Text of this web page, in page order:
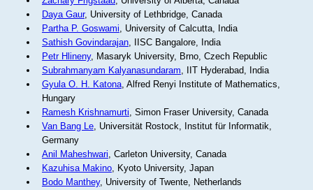
Daya Gaur, University of Lethbridge, Canada
Partha P. Goswami, University of Calcutta, India
Sathish Govindarajan, IISC Bangalore, India
Petr Hlineny, Masaryk University, Brno, Czech Republic
Subrahmanyam Kalyanasundaram, IIT Hyderabad, India
Gyula O. H. Katona, Alfred Renyi Institute of Mathematics,
Hungary
Ramesh Krishnamurti, Simon Fraser University, Canada
Van Bang Le, Universität Rostock, Institut für Informatik,
Germany
Anil Maheshwari, Carleton University, Canada
Kazuhisa Makino, Kyoto University, Japan
Bodo Manthey, University of Twente, Netherlands